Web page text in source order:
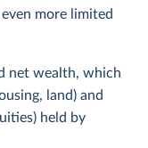
more limited
net wealth, which
land) and
held by